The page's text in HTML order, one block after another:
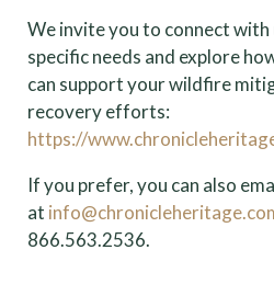
We invite you to connect with
specific needs and explore
can support your wildfire
recovery efforts:
https://
If you prefer, you can also
at
866.563.2536.